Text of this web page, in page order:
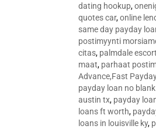
dating hookup,
quotes car,online
same day payday
postimyynti
citas, palmdale
maat, parhaat
Advance,Fast
payday loan no
austin tx, payday
loans ft worth,
loans in louisville ky,